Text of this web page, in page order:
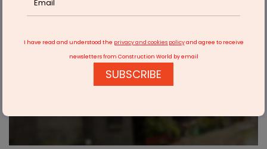
I have read and understood the privacy and cookies policyand agree to receive
newsletters from Construction World by email
SUBSCRIBE